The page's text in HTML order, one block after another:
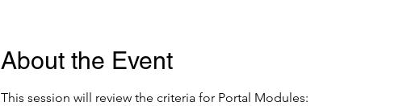
About the Event
This session will review the criteria for Portal Modules: